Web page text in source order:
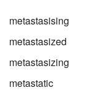
metastasising
metastasized
metastasizing
metastatic